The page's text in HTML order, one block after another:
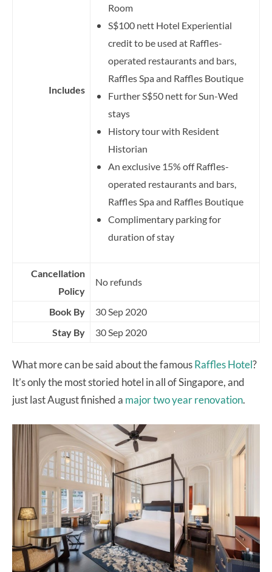
Includes
Room
S$100 nett Hotel Experiential
credit to be used at Raffles-
operated restaurants and bars,
Raffles Spa and Raffles Boutique
Further S$50 nett for Sun-Wed
stays
History tour with Resident
Historian
An exclusive 15% off Raffles-
operated restaurants and bars,
Raffles Spa and Raffles Boutique
Complimentary parking for
duration of stay
Cancellation
Policy
No refunds
Book By
30 Sep 2020
Stay By
30 Sep 2020
What more can be said about the famousRaffles Hotel?
It’s only the most storied hotel in all of Singapore, and
just last August finished a major two year renovation.